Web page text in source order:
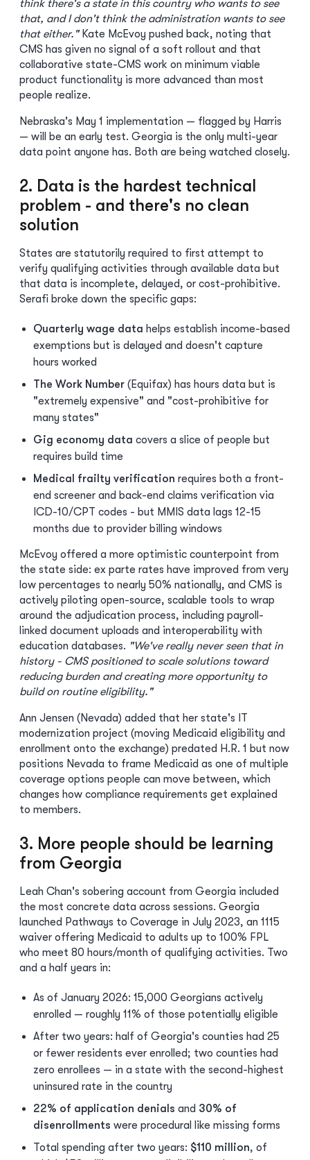
think there's a state in this country who wants to see
that, and I don't think the administration wants to see
that either."Kate McEvoy pushed back, noting that
CMS has given no signal of a soft rollout and that
collaborative state-CMS work on minimum viable
product functionality is more advanced than most
people realize.
Nebraska's May 1 implementation — flagged by Harris
— will be an early test. Georgia is the only multi-year
data point anyone has. Both are being watched closely.
2. Data is the hardest technical
problem - and there's no clean
solution
States are statutorily required to first attempt to
verify qualifying activities through available data but
that data is incomplete, delayed, or cost-prohibitive.
Serafi broke down the specific gaps:
Quarterly wage data helps establish income-based
exemptions but is delayed and doesn't capture
hours worked
The Work Number (Equifax) has hours data but is
"extremely expensive" and "cost-prohibitive for
many states"
Gig economy data covers a slice of people but
requires build time
Medical frailty verification requires both a front-
end screener and back-end claims verification via
ICD-10/CPT codes - but MMIS data lags 12-15
months due to provider billing windows
McEvoy offered a more optimistic counterpoint from
the state side: ex parte rates have improved from very
low percentages to nearly 50% nationally, and CMS is
actively piloting open-source, scalable tools to wrap
around the adjudication process, including payroll-
linked document uploads and interoperability with
education databases. "We've really never seen that in
history - CMS positioned to scale solutions toward
reducing burden and creating more opportunity to
build on routine eligibility."
Ann Jensen (Nevada) added that her state's IT
modernization project (moving Medicaid eligibility and
enrollment onto the exchange) predated H.R. 1 but now
positions Nevada to frame Medicaid as one of multiple
coverage options people can move between, which
changes how compliance requirements get explained
to members.
3. More people should be learning
from Georgia
Leah Chan's sobering account from Georgia included
the most concrete data across sessions. Georgia
launched Pathways to Coverage in July 2023, an 1115
waiver offering Medicaid to adults up to 100% FPL
who meet 80 hours/month of qualifying activities. Two
and a half years in:
As of January 2026: 15,000 Georgians actively
enrolled — roughly 11% of those potentially eligible
After two years: half of Georgia's counties had 25
or fewer residents ever enrolled; two counties had
zero enrollees — in a state with the second-highest
uninsured rate in the country
22% of application denials and 30% of
disenrollments were procedural like missing forms
Total spending after two years: $110 million, of